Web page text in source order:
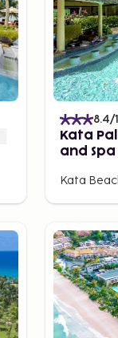
A
8.4/
Kata
and Spa
Kata